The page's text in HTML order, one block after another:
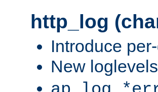
http_log
Introduce
New loglevels